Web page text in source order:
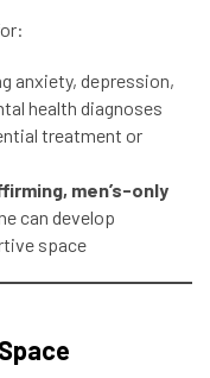
anxiety, depression,
health diagnoses
treatment or
men’s-only
can develop
space